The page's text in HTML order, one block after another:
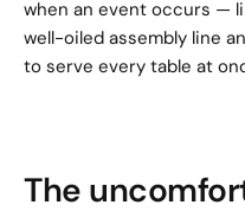
when an event occurs —
well-oiled assembly line
to serve every table at
The